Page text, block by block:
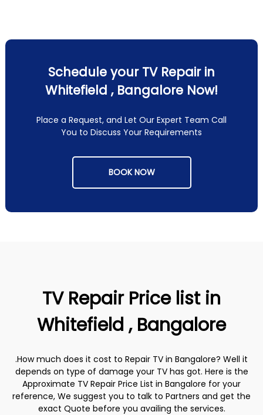
Schedule your TV Repair in
Whitefield , Bangalore Now!
Place a Request, and Let Our Expert Team Call
You to Discuss Your Requirements
BOOK NOW
TV Repair Price list in
Whitefield , Bangalore
.How much does it cost to Repair TV in Bangalore? Well it
depends on type of damage your TV has got. Here is the
Approximate TV Repair Price List in Bangalore for your
reference, We suggest you to talk to Partners and get the
exact Quote before you availing the services.